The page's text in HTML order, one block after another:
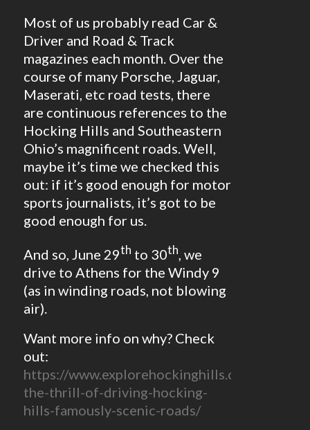
Most of us probably read Car &
Driver and Road & Track
magazines each month. Over the
course of many Porsche, Jaguar,
Maserati, etc road tests, there
are continuous references to the
Hocking Hills and Southeastern
Ohio’s magnificent roads. Well,
maybe it’s time we checked this
out: if it’s good enough for motor
sports journalists, it’s got to be
good enough for us.
And so, June 29th to 30th , we
drive to Athens for the Windy 9
(as in winding roads, not blowing
air).
Want more info on why? Check
out:
https://www.explorehockinghills.com/blog/
the-thrill-of-driving-hocking-
hills-famously-scenic-roads/